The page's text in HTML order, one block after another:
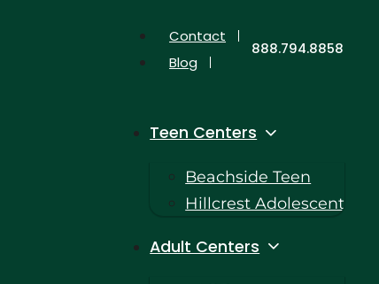
Contact
Blog
888.794.8858
Teen Centers
Beachside Teen
Hillcrest Adolescent
Adult Centers